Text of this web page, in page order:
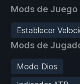
Mods de Juego
Establecer
Mods de
Modo Dios